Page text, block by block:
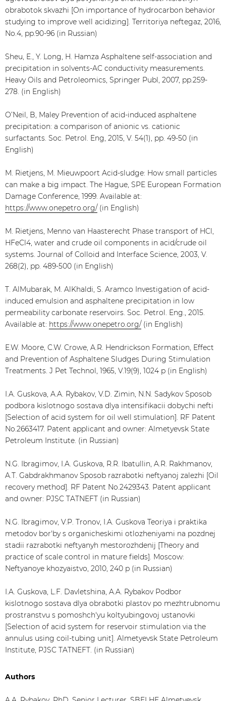
obrabotok skvazhi [On importance of hydrocarbon behavior
studying to improve well acidizing]. Territoriya neftegaz, 2016,
No.4, pp.90-96 (in Russian)
Sheu, E., Y. Long, H. Hamza Asphaltene self-association and
precipitation in solvents-AC conductivity measurements.
Heavy Oils and Petroleomics, Springer Publ, 2007, pp.259-
278. (in English)
O’Neil, B, Maley Prevention of acid-induced asphaltene
precipitation: a comparison of anionic vs. cationic
surfactants. Soc. Petrol. Eng, 2015, V. 54(1), pp. 49-50 (in
English)
M. Rietjens, M. Mieuwpoort Acid-sludge: How small particles
can make a big impact. The Hague, SPE European Formation
Damage Conference, 1999. Available at:
https://www.onepetro.org/(in English)
M. Rietjens, Menno van Haasterecht Phase transport of HCl,
HFeCl4, water and crude oil components in acid/crude oil
systems. Journal of Colloid and Interface Science, 2003, V.
268(2), pp. 489-500 (in English)
T. AlMubarak, M. AlKhaldi, S. Aramco Investigation of acid-
induced emulsion and asphaltene precipitation in low
permeability carbonate reservoirs. Soc. Petrol. Eng., 2015.
Available at: https://www.onepetro.org/(in English)
E.W. Moore, C.W. Crowe, A.R. Hendrickson Formation, Effect
and Prevention of Asphaltene Sludges During Stimulation
Treatments. J Pet Technol, 1965, V.19(9), 1024 p (in English)
I.A. Guskova, A.A. Rybakov, V.D. Zimin, N.N. Sadykov Sposob
podbora kislotnogo sostava dlya intensifikacii dobychi nefti
[Selection of acid system for oil well stimulation]. RF Patent
No.2663417. Patent applicant and owner: Almetyevsk State
Petroleum Institute. (in Russian)
N.G. Ibragimov, I.A. Guskova, R.R. Ibatullin, A.R. Rakhmanov,
A.T. Gabdrakhmanov Sposob razrabotki neftyanoj zalezhi [Oil
recovery method]. RF Patent No.2429343. Patent applicant
and owner: PJSC TATNEFT (in Russian)
N.G. Ibragimov, V.P. Tronov, I.A. Guskova Teoriya i praktika
metodov bor'by s organicheskimi otlozheniyami na pozdnej
stadii razrabotki neftyanyh mestorozhdenij [Theory and
practice of scale control in mature fields]. Moscow:
Neftyanoye khozyaistvo, 2010, 240 p (in Russian)
I.A. Guskova, L.F. Davletshina, A.A. Rybakov Podbor
kislotnogo sostava dlya obrabotki plastov po mezhtrubnomu
prostranstvu s pomoshch'yu koltyubingovoj ustanovki
[Selection of acid system for reservoir stimulation via the
annulus using coil-tubing unit]. Almetyevsk State Petroleum
Institute, PJSC TATNEFT. (in Russian)
Authors